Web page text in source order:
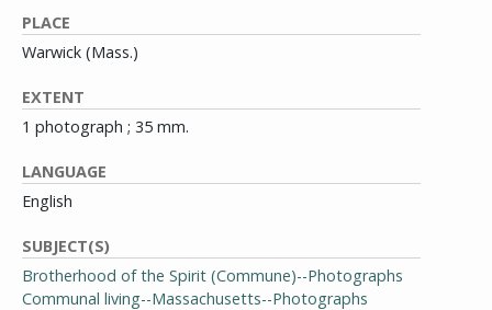
PLACE
Warwick (Mass.)
EXTENT
1 photograph ; 35 mm.
LANGUAGE
English
SUBJECT(S)
Brotherhood of the Spirit (Commune)--Photographs
Communal living--Massachusetts--Photographs